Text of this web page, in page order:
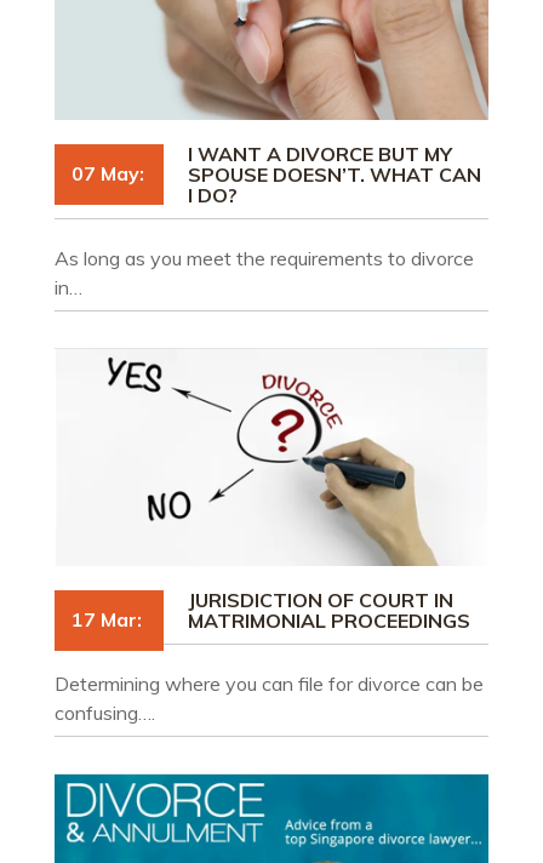
07 May:
I WANT A DIVORCE BUT MY
SPOUSE DOESN’T. WHAT CAN
I DO?
As long as you meet the requirements to divorce
in…
17 Mar:
JURISDICTION OF COURT IN
MATRIMONIAL PROCEEDINGS
Determining where you can file for divorce can be
confusing….